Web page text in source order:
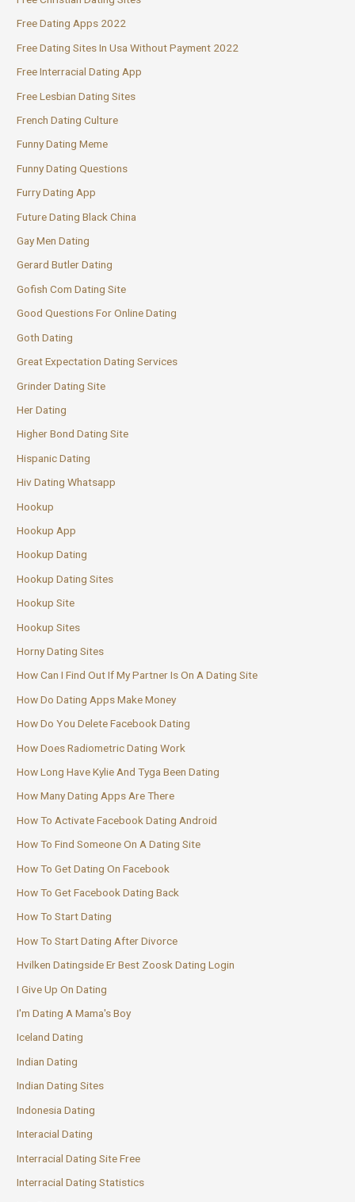
Free Dating Apps 2022
Free Dating Sites In Usa Without Payment 2022
Free Interracial Dating App
Free Lesbian Dating Sites
French Dating Culture
Funny Dating Meme
Funny Dating Questions
Furry Dating App
Future Dating Black China
Gay Men Dating
Gerard Butler Dating
Gofish Com Dating Site
Good Questions For Online Dating
Goth Dating
Great Expectation Dating Services
Grinder Dating Site
Her Dating
Higher Bond Dating Site
Hispanic Dating
Hiv Dating Whatsapp
Hookup
Hookup App
Hookup Dating
Hookup Dating Sites
Hookup Site
Hookup Sites
Horny Dating Sites
How Can I Find Out If My Partner Is On A Dating Site
How Do Dating Apps Make Money
How Do You Delete Facebook Dating
How Does Radiometric Dating Work
How Long Have Kylie And Tyga Been Dating
How Many Dating Apps Are There
How To Activate Facebook Dating Android
How To Find Someone On A Dating Site
How To Get Dating On Facebook
How To Get Facebook Dating Back
How To Start Dating
How To Start Dating After Divorce
Hvilken Datingside Er Best Zoosk Dating Login
I Give Up On Dating
I'm Dating A Mama's Boy
Iceland Dating
Indian Dating
Indian Dating Sites
Indonesia Dating
Interacial Dating
Interracial Dating Site Free
Interracial Dating Statistics